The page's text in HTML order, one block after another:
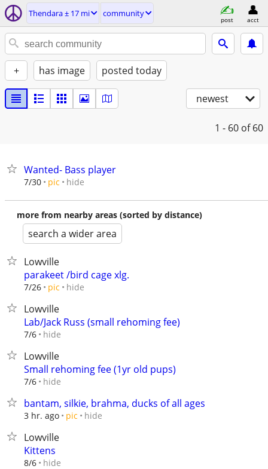
Thendara ± 17 mi community
post acct
+ has image posted today
newest
1 - 60 of 60
Wanted- Bass player
7/30 pic hide
more from nearby areas (sorted by distance)
search a wider area
Lowville
parakeet /bird cage xlg.
7/26 pic hide
Lowville
Lab/Jack Russ (small rehoming fee)
7/6 hide
Lowville
Small rehoming fee (1yr old pups)
7/6 hide
bantam, silkie, brahma, ducks of all ages
3 hr. ago pic hide
Lowville
Kittens
8/6 hide